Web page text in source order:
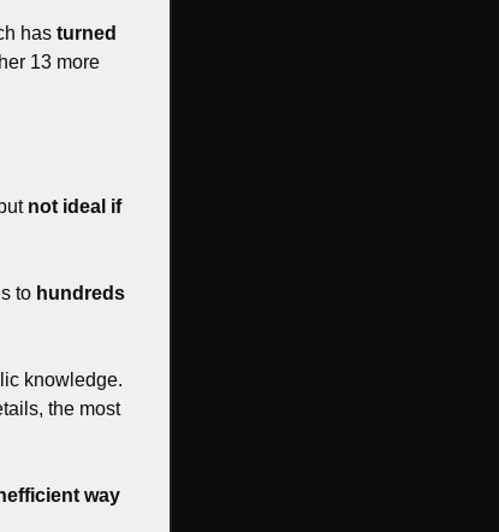
has turned
13 more
not ideal if
to hundreds
knowledge.
the most
way